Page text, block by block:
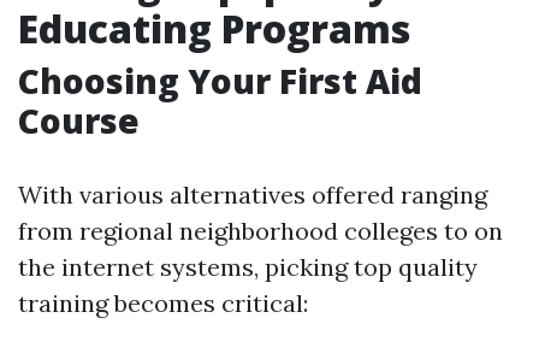
Educating Programs
Choosing Your First Aid
Course
With various alternatives offered ranging
from regional neighborhood colleges to on
the internet systems, picking top quality
training becomes critical: